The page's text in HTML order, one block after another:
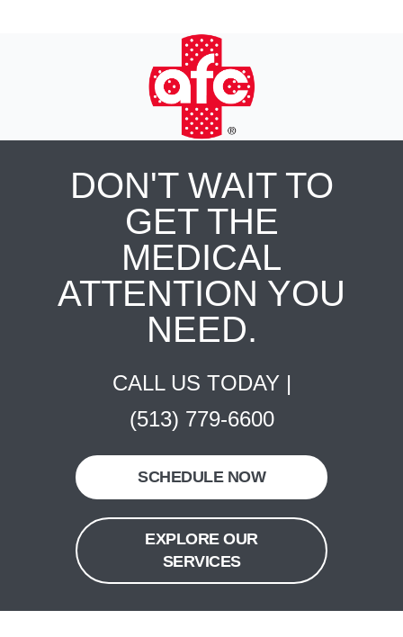
DON'T WAIT TO
GET THE
MEDICAL
ATTENTION YOU
NEED.
CALL US TODAY |
(513) 779-6600
SCHEDULE NOW
EXPLORE OUR
SERVICES